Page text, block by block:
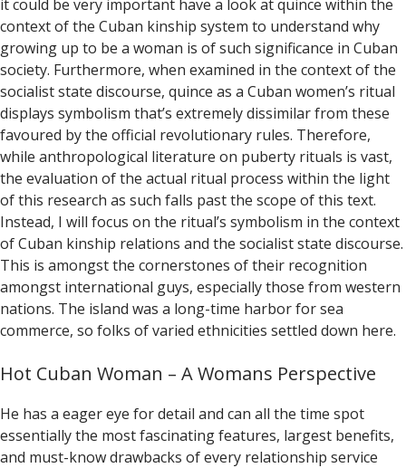
it could be very important have a look at quince within the
context of the Cuban kinship system to understand why
growing up to be a woman is of such significance in Cuban
society. Furthermore, when examined in the context of the
socialist state discourse, quince as a Cuban women’s ritual
displays symbolism that’s extremely dissimilar from these
favoured by the official revolutionary rules. Therefore,
while anthropological literature on puberty rituals is vast,
the evaluation of the actual ritual process within the light
of this research as such falls past the scope of this text.
Instead, I will focus on the ritual’s symbolism in the context
of Cuban kinship relations and the socialist state discourse.
This is amongst the cornerstones of their recognition
amongst international guys, especially those from western
nations. The island was a long-time harbor for sea
commerce, so folks of varied ethnicities settled down here.
Hot Cuban Woman – A Womans Perspective
He has a eager eye for detail and can all the time spot
essentially the most fascinating features, largest benefits,
and must-know drawbacks of every relationship service